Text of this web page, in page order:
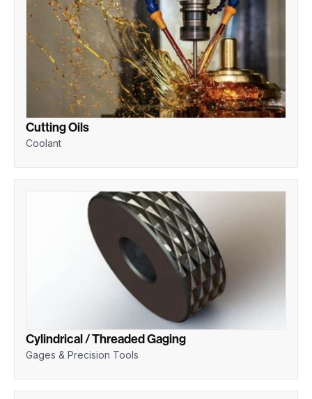
Cutting Oils
Coolant
Cylindrical / Threaded Gaging
Gages & Precision Tools